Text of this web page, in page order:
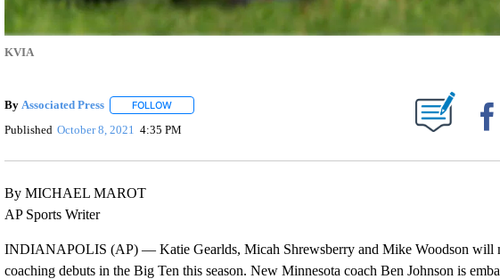
KVIA
By Associated Press FOLLOWFOLLOW "" TO RECEIVE NOTIFICATIONS ABOUT NEW PAGES ON "".
Published October 8, 2021 4:35 PM
By MICHAEL MAROT
AP Sports Writer
INDIANAPOLIS (AP) — Katie Gearlds, Micah Shrewsberry and Mike Woodson will
coaching debuts in the Big Ten this season. New Minnesota coach Ben Johnson is